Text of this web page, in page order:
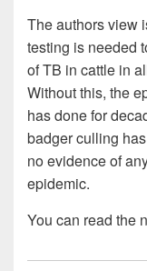
The authors view
testing is needed
of TB in cattle in
Without this, the
has done for
badger culling
no evidence of
epidemic.
You can read the